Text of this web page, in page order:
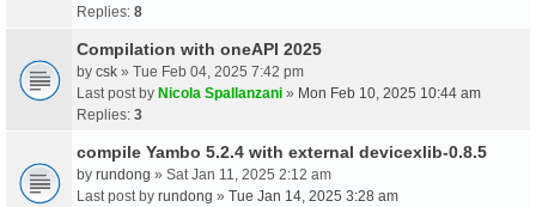
Replies: 8
Compilation with oneAPI 2025
by csk » Tue Feb 04, 2025 7:42 pm
Last post by Nicola Spallanzani » Mon Feb 10, 2025 10:44 am
Replies: 3
compile Yambo 5.2.4 with external devicexlib-0.8.5
by rundong » Sat Jan 11, 2025 2:12 am
Last post by rundong » Tue Jan 14, 2025 3:28 am